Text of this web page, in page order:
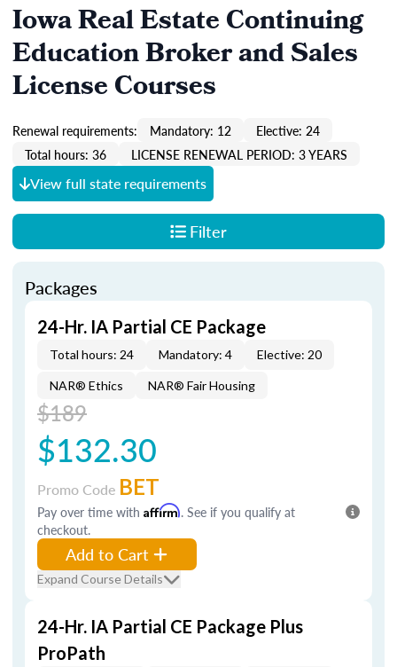
Iowa Real Estate Continuing
Education Broker and Sales
License Courses
Renewal requirements: Mandatory: 12
Elective: 24
Total hours: 36
LICENSE RENEWAL PERIOD: 3 YEARS
View full state requirements
Filter
Packages
24-Hr. IA Partial CE Package
Total hours: 24 Mandatory: 4 Elective: 20
NAR® Ethics NAR® Fair Housing
$189
$132.30
Promo Code BET
Pay over time with Affirm. See if you qualify at
checkout.
Add to Cart
Expand Course Details
24-Hr. IA Partial CE Package Plus
ProPath